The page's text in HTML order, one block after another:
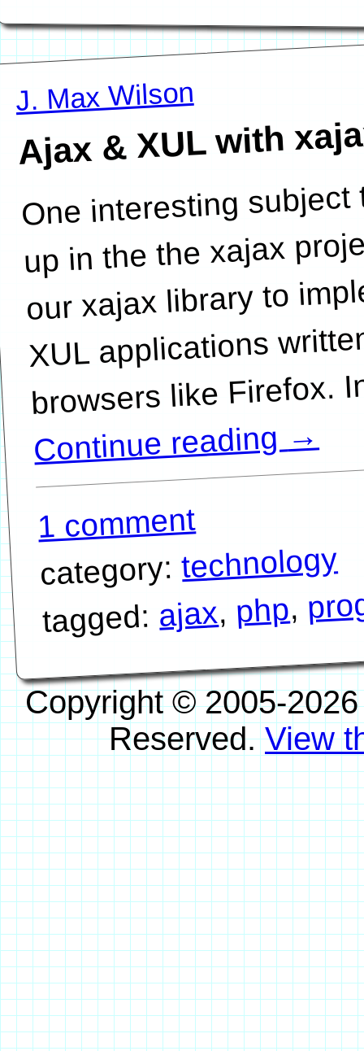
J. Max Wilson
Ajax & XUL with
One interesting
up in the the xajax
our xajax library to
XUL applications
browsers like Firefox. In
Continue reading→
1 comment
category:technology
tagged:ajax, php,
Copyright © 2005-
Reserved.View